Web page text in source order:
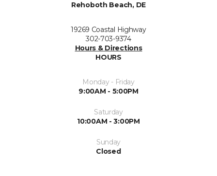
Rehoboth Beach, DE
19269 Coastal Highway
302-703-9374
Hours & Directions
HOURS
Monday - Friday
9:00AM - 5:00PM
Saturday
10:00AM - 3:00PM
Sunday
Closed